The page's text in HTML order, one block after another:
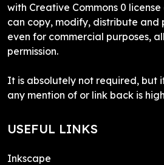
with Creative Commons 0
can copy, modify, distribute and
even for commercial purposes,
permission.
It is absolutely not required, but
any mention of or link back is
USEFUL LINKS
Inkscape